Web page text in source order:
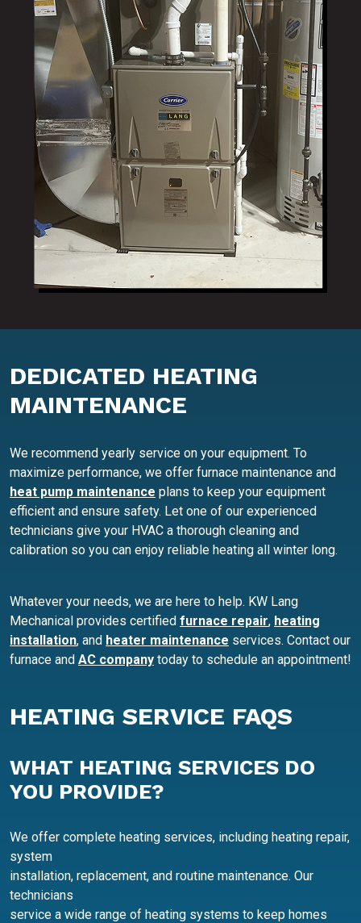
DEDICATED HEATING
MAINTENANCE
We recommend yearly service on your equipment. To
maximize performance, we offer furnace maintenance and
heat pump maintenance plans to keep your equipment
efficient and ensure safety. Let one of our experienced
technicians give your HVAC a thorough cleaning and
calibration so you can enjoy reliable heating all winter long.
Whatever your needs, we are here to help. KW Lang
Mechanical provides certified furnace repair, heating
installation, and heater maintenance services. Contact our
furnace and AC company today to schedule an appointment!
HEATING SERVICE FAQS
WHAT HEATING SERVICES DO
YOU PROVIDE?
We offer complete heating services, including heating repair,
system
installation, replacement, and routine maintenance. Our
technicians
service a wide range of heating systems to keep homes